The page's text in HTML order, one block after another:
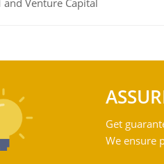
and Venture Capital
Get
We ensure